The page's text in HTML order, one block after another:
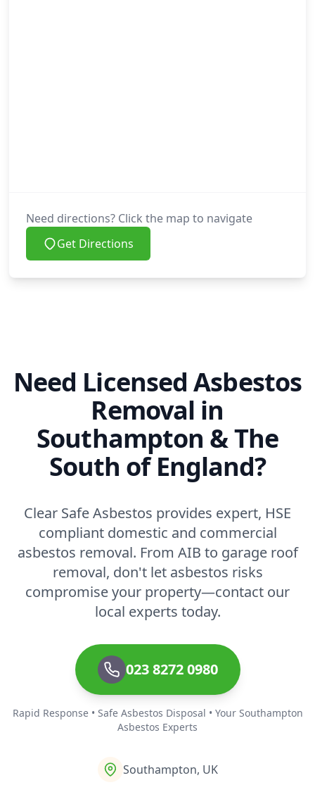
Swanage
Tadley
Totton
Ventnor
Verwood
Wareham
Whitchurch
Need directions? Click the map to navigate
Get Directions
Need Licensed Asbestos
Removal in
Southampton & The
South of England?
Clear Safe Asbestos provides expert, HSE
compliant domestic and commercial
asbestos removal. From AIB to garage roof
removal, don't let asbestos risks
compromise your property—contact our
local experts today.
023 8272 0980
Rapid Response • Safe Asbestos Disposal • Your Southampton
Asbestos Experts
Southampton, UK